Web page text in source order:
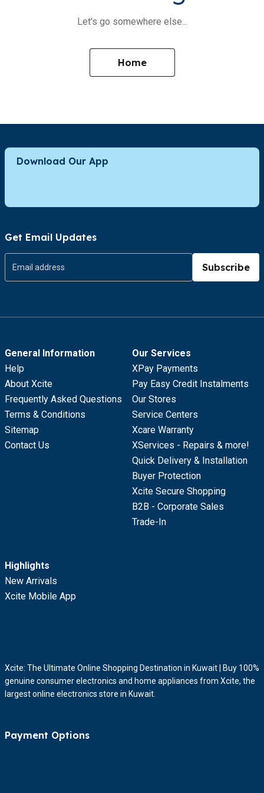
Let's go somewhere else...
Home
Download Our App
Get Email Updates
Subscribe
General Information
Help
About Xcite
Frequently Asked Questions
Terms & Conditions
Sitemap
Contact Us
Our Services
XPay Payments
Pay Easy Credit Instalments
Our Stores
Service Centers
Xcare Warranty
XServices - Repairs & more!
Quick Delivery & Installation
Buyer Protection
Xcite Secure Shopping
B2B - Corporate Sales
Trade-In
Highlights
New Arrivals
Xcite Mobile App
Xcite: The Ultimate Online Shopping Destination in Kuwait | Buy 100%
genuine consumer electronics and home appliances from Xcite, the
largest online electronics store in Kuwait.
Payment Options